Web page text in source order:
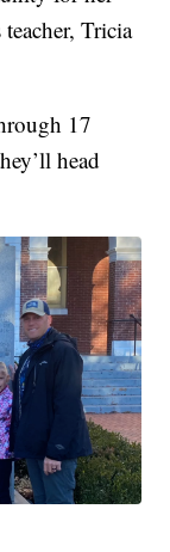
teacher, Tricia
17
head